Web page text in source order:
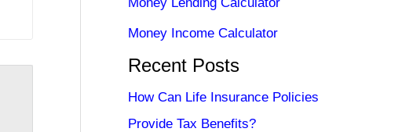
Money Lending Calculator
Money Income Calculator
Recent Posts
How Can Life Insurance Policies
Provide Tax Benefits?